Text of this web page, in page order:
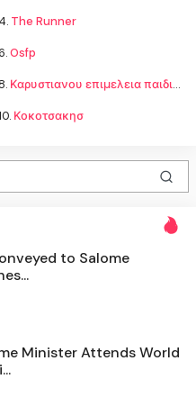
4. The Runner
Osfp
8. Καρυστιανου επιμελεια παιδιων
Κοκοτσακησ
to Salome
Minister Attends World